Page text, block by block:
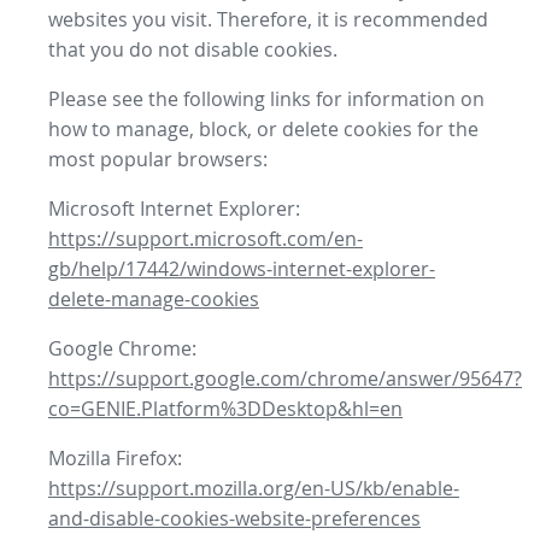
websites you visit. Therefore, it is recommended
that you do not disable cookies.
Please see the following links for information on
how to manage, block, or delete cookies for the
most popular browsers:
Microsoft Internet Explorer:
https://support.microsoft.com/en-
gb/help/17442/windows-internet-explorer-
delete-manage-cookies
Google Chrome:
https://support.google.com/chrome/answer/95647?
co=GENIE.Platform%3DDesktop&hl=en
Mozilla Firefox:
https://support.mozilla.org/en-US/kb/enable-
and-disable-cookies-website-preferences